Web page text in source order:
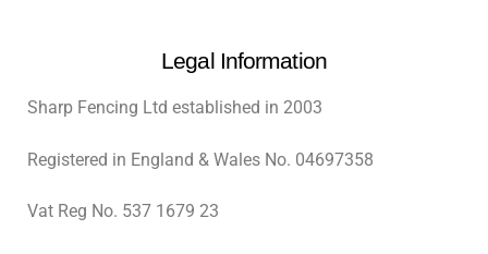
Legal Information
Sharp Fencing Ltd established in 2003
Registered in England & Wales No. 04697358
Vat Reg No. 537 1679 23